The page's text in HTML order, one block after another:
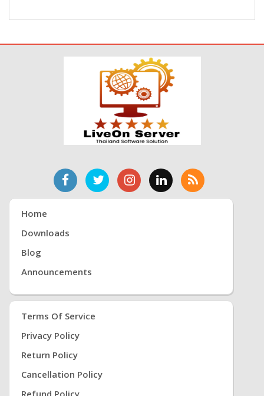
Home
Downloads
Blog
Announcements
Terms Of Service
Privacy Policy
Return Policy
Cancellation Policy
Refund Policy